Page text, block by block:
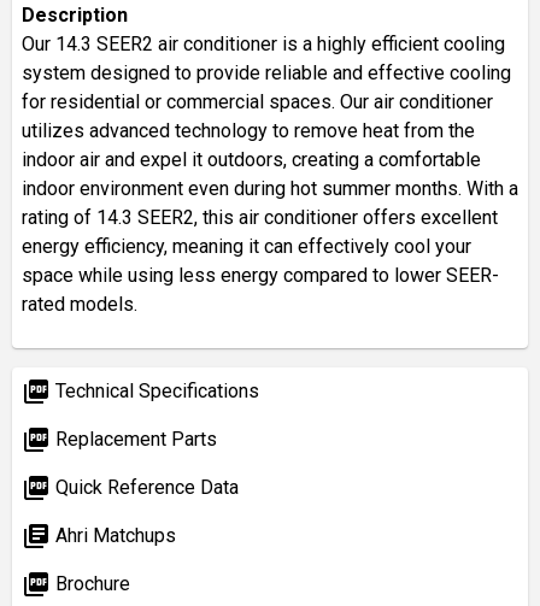
Description
Our 14.3 SEER2 air conditioner is a highly efficient cooling
system designed to provide reliable and effective cooling
for residential or commercial spaces. Our air conditioner
utilizes advanced technology to remove heat from the
indoor air and expel it outdoors, creating a comfortable
indoor environment even during hot summer months. With a
rating of 14.3 SEER2, this air conditioner offers excellent
energy efficiency, meaning it can effectively cool your
space while using less energy compared to lower SEER-
rated models.
picture_as_pdf Technical Specifications
picture_as_pdf Replacement Parts
picture_as_pdf Quick Reference Data
library_books Ahri Matchups
picture_as_pdf Brochure